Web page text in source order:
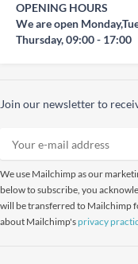
OPENING HOURS
We are open
Thursday, 09:00 - 17:00
Join our newsletter to
We use Mailchimp as our
below to subscribe, you
will be transferred to Mailchimp
about Mailchimp'sprivacy